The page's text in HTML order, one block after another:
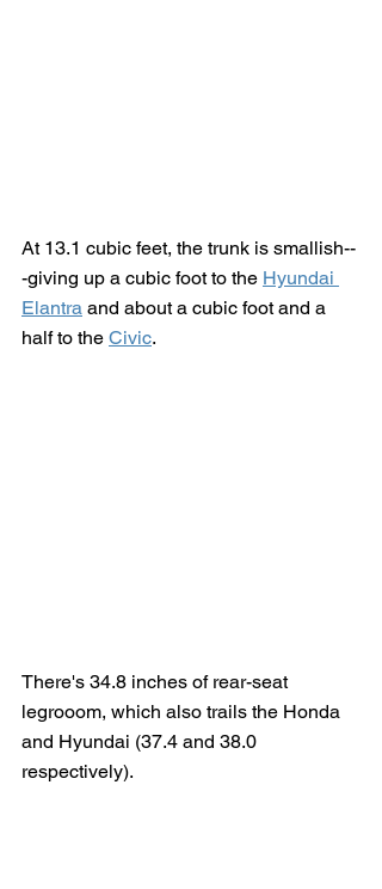
At 13.1 cubic feet, the trunk is smallish--
-giving up a cubic foot to the Hyundai
Elantra and about a cubic foot and a
half to the Civic.
There's 34.8 inches of rear-seat
legrooom, which also trails the Honda
and Hyundai (37.4 and 38.0
respectively).